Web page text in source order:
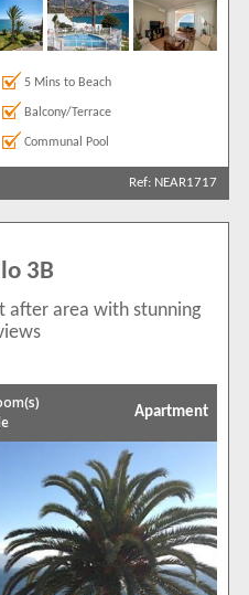
5 Mins to Beach
Balcony/Terrace
Communal Pool
Ref: NEAR1717
3B
after area with stunning
Apartment